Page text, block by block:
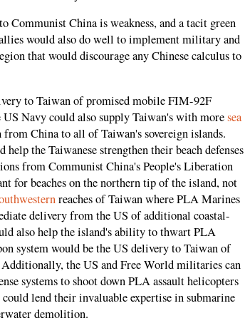
Communist China is weakness, and a tacit green
would also do well to implement military and
that would discourage any Chinese calculus to
to Taiwan of promised mobile FIM-92F
Navy could also supply Taiwan's with moresea
China to all of Taiwan's sovereign islands.
help the Taiwanese strengthen their beach defenses
from Communist China's People's Liberation
for beaches on the northern tip of the island, not
reaches of Taiwan where PLA Marines
delivery from the US of additional coastal-
also help the island's ability to thwart PLA
system would be the US delivery to Taiwan of
the US and Free World militaries can
systems to shoot down PLA assault helicopters
could lend their invaluable expertise in submarine
demolition.